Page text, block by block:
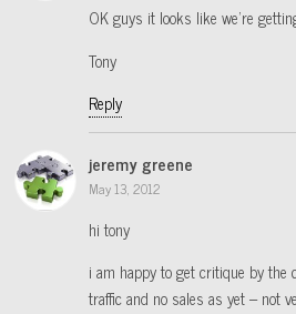
OK guys it looks like we’re
Tony
Reply
jeremy greene
May 13, 2012
hi tony
i am happy to get critique by the
traffic and no sales as yet – not